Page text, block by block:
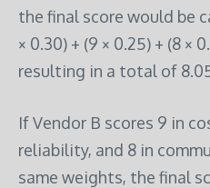
the final score would be
× 0.30) + (9 × 0.25) + (8 ×
resulting in a total of
If Vendor B scores 9 in
reliability, and 8 in
same weights, the final